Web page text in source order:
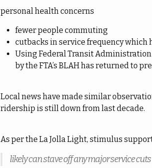
personal health concerns
fewer people commuting
cutbacks in service frequency
Using Federal Transit
by the FTA’s BLAH has returned to
Local news have made similar
ridership is still down from last decade.
As per the La Jolla Light, stimulus support
likely can stave off any major service